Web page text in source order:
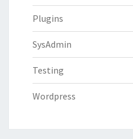
Plugins
SysAdmin
Testing
Wordpress